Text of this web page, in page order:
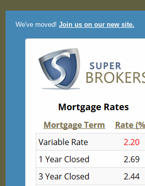
We've moved! Join us on our new site.